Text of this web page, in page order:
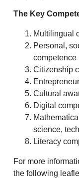
The Key
Multilingual
Personal,
competence
Citizenship
Cultural
Digital
science,
Literacy
For more
the following